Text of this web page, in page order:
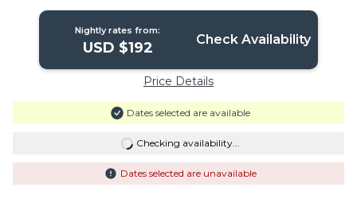
Nightly rates from:
USD $192 Check Availability
Price Details
Dates selected are available
Checking availability...
Dates selected are unavailable